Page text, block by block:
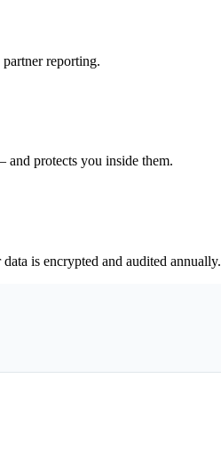
reporting.
protects you inside them.
is encrypted and audited annually.